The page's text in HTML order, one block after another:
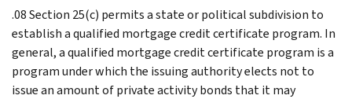
.08 Section 25(c) permits a state or political subdivision to
establish a qualified mortgage credit certificate program. In
general, a qualified mortgage credit certificate program is a
program under which the issuing authority elects not to
issue an amount of private activity bonds that it may